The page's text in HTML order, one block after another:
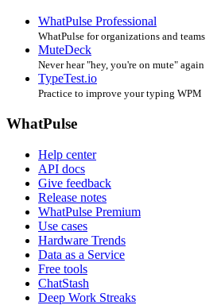
WhatPulse Professional
WhatPulse for organizations and teams
MuteDeck
Never hear "hey, you're on mute" again
TypeTest.io
Practice to improve your typing WPM
WhatPulse
Help center
API docs
Give feedback
Release notes
WhatPulse Premium
Use cases
Hardware Trends
Data as a Service
Free tools
ChatStash
Deep Work Streaks